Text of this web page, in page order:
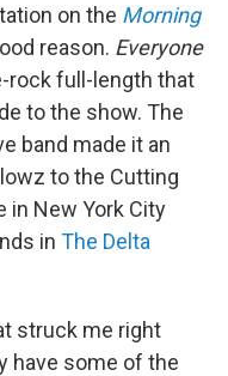
on the Morning
reason. Everyone
rock full-length that
to the show. The
band made it an
to the Cutting
in New York City
in The Delta
struck me right
have some of the